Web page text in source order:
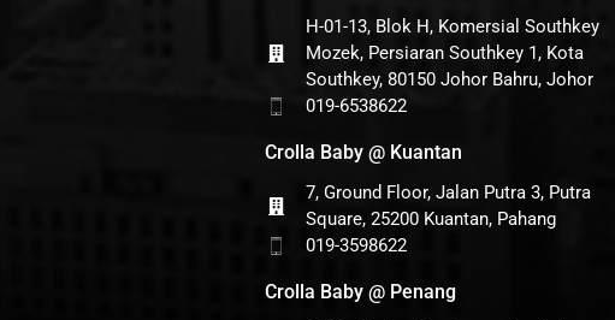
H-01-13, Blok H, Komersial Southkey
Mozek, Persiaran Southkey 1, Kota
Southkey, 80150 Johor Bahru, Johor
019-6538622
Crolla Baby @ Kuantan
7, Ground Floor, Jalan Putra 3, Putra
Square, 25200 Kuantan, Pahang
019-3598622
Crolla Baby @ Penang